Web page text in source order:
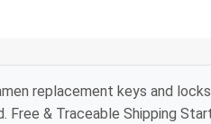
replacement keys and
Free & Traceable Shipping